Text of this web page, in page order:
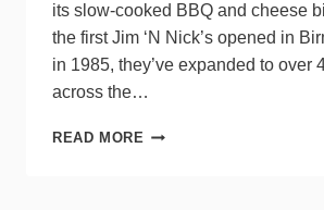
its slow-cooked BBQ and cheese
the first Jim ‘N Nick’s opened in
in 1985, they’ve expanded to over
across the…
READ MORE LIGHT